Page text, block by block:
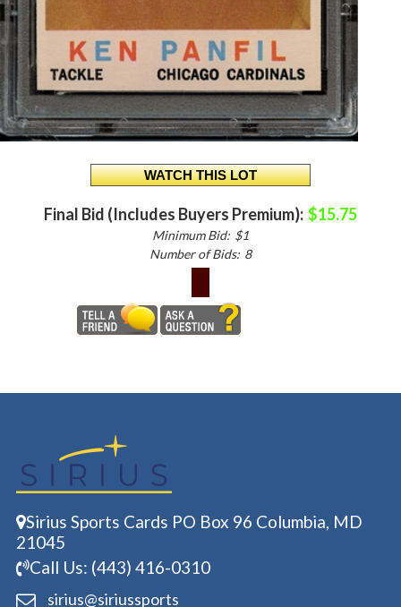
Final Bid (Includes Buyers Premium): $15.75
Minimum Bid: $1
Number of Bids: 8
Sirius Sports Cards PO Box 96 Columbia, MD
21045
Call Us: (443) 416-0310
sirius@siriussports